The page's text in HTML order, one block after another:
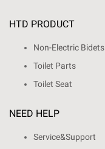
HTD PRODUCT
Non-Electric Bidets
Toilet Parts
Toilet Seat
NEED HELP
Service&Support